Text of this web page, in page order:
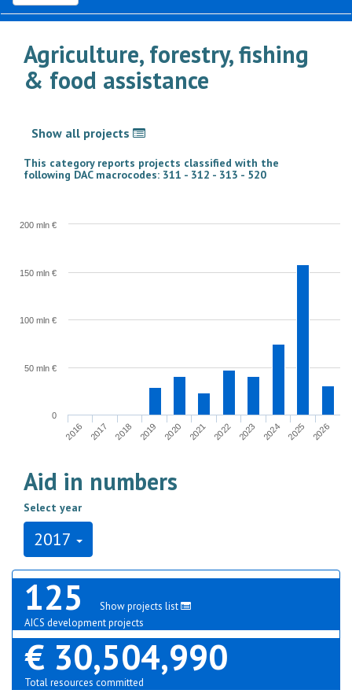
Agriculture, forestry, fishing
& food assistance
Show all projects
This category reports projects classified with the
following DAC macrocodes: 311 - 312 - 313 - 520
2016 2017 2018 2019 2020 2021 2022 2023 2024 2025 2026
0
50 mln €
100 mln €
150 mln €
200 mln €
Aid in numbers
Select year
2017
125
Show projects list
AICS development projects
€ 30,504,990
Total resources committed